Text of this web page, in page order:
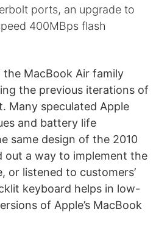
ports, an upgrade to
400MBps flash
MacBook Air family
the previous iterations of
Many speculated Apple
and battery life
same design of the 2010
out a way to implement the
or listened to customers’
keyboard helps in low-
of Apple’s MacBook